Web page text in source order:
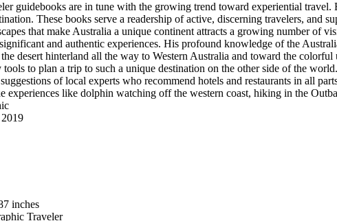
guidebooks are in tune with the growing trend toward experiential
These books serve a readership of active, discerning travelers,
that make Australia a unique continent attracts a growing number
and authentic experiences. His profound knowledge of the
desert hinterland all the way to Western Australia and toward the
tools to plan a trip to such a unique destination on the other side of the
of local experts who recommend hotels and restaurants in all
experiences like dolphin watching off the western coast, hiking in the
29, 2019
7.87 inches
Traveler